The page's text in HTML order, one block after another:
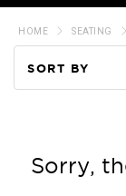
HOME SEATING
SORT BY
Sorry,